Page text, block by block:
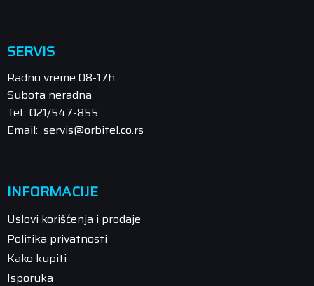
SERVIS
Radno vreme 08-17h
Subota neradna
Tel.: 021/547-855
Email: servis@orbitel.co.rs
INFORMACIJE
Uslovi korišćenja i prodaje
Politika privatnosti
Kako kupiti
Isporuka